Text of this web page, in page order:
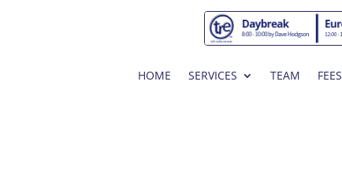
HOME SERVICES TEAM FEES